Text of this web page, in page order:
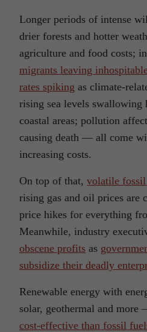
Longer periods of intense
drier forests and hotter
agriculture and food costs;
migrants leaving
rates spiking as climate-
rising sea levels swallowing
coastal areas; pollution
causing death — all come
increasing costs.
On top of that, volatile
rising gas and oil prices are
price hikes for everything
Meanwhile, industry
obscene profits as
subsidize their deadly
Renewable energy with
solar, geothermal and more
cost-effective than fossil